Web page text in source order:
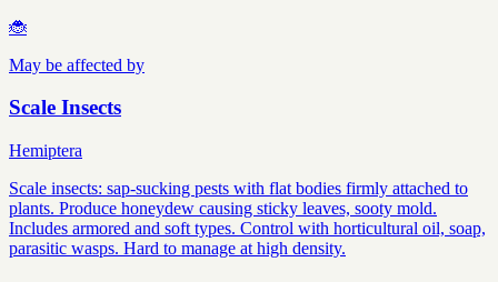
🐞
May be affected by
Scale Insects
Hemiptera
Scale insects: sap-sucking pests with flat bodies firmly attached to
plants. Produce honeydew causing sticky leaves, sooty mold.
Includes armored and soft types. Control with horticultural oil, soap,
parasitic wasps. Hard to manage at high density.